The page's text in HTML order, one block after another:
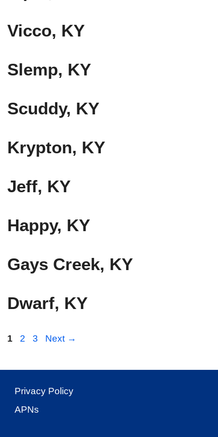
Vicco, KY
Slemp, KY
Scuddy, KY
Krypton, KY
Jeff, KY
Happy, KY
Gays Creek, KY
Dwarf, KY
Page
1 Page
2 Page
3 Next →
Privacy Policy
APNs